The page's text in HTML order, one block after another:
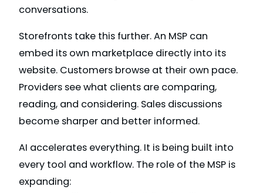
conversations.
Storefronts take this further. An MSP can
embed its own marketplace directly into its
website. Customers browse at their own pace.
Providers see what clients are comparing,
reading, and considering. Sales discussions
become sharper and better informed.
AI accelerates everything. It is being built into
every tool and workflow. The role of the MSP is
expanding: